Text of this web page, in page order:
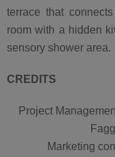
terrace that
room with a hidden
sensory shower area.
CREDITS
Project
Marketing